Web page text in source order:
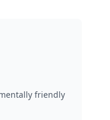
friendly